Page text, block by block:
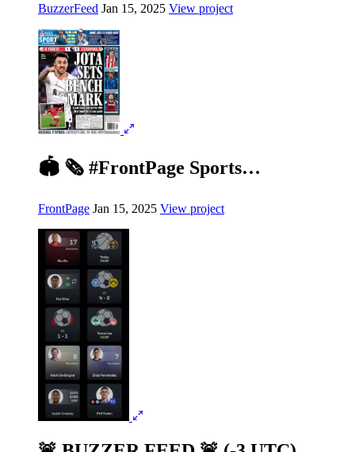
BuzzerFeed Jan 15, 2025 View project
🏟️ 🗞️ #FrontPage Sports…
FrontPage Jan 15, 2025 View project